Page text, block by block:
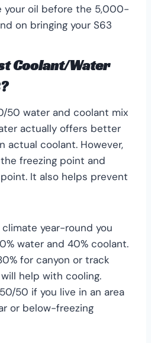
your oil before the 5,000-
on bringing your S63
Coolant/Water
50 water and coolant mix
actually offers better
actual coolant. However,
freezing point and
It also helps prevent
climate year-round you
water and 40% coolant.
for canyon or track
help with cooling.
50 if you live in an area
or below-freezing